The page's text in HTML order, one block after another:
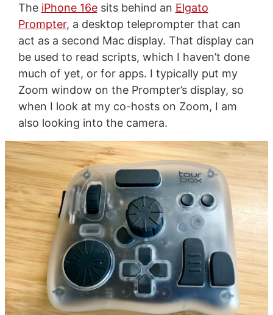
The iPhone 16esits behind an Elgato
Prompter, a desktop teleprompter that can
act as a second Mac display. That display can
be used to read scripts, which I haven’t done
much of yet, or for apps. I typically put my
Zoom window on the Prompter’s display, so
when I look at my co-hosts on Zoom, I am
also looking into the camera.